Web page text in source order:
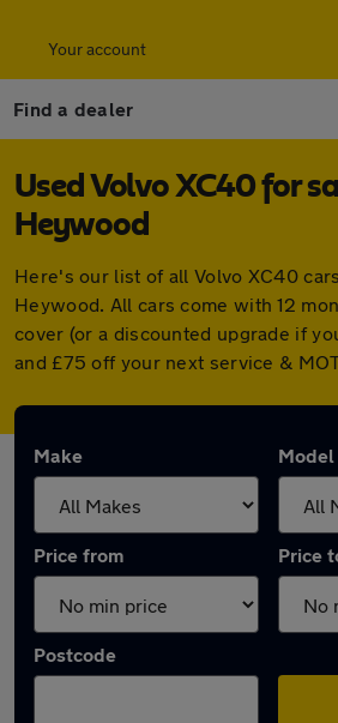
Your account
Find a dealer
Used Volvo XC40 for
Heywood
Here's our list of all Volvo XC40
Heywood. All cars come with 12
cover (or a discounted upgrade if
and £75 off your next service &
Make Model
Price from Price
Postcode